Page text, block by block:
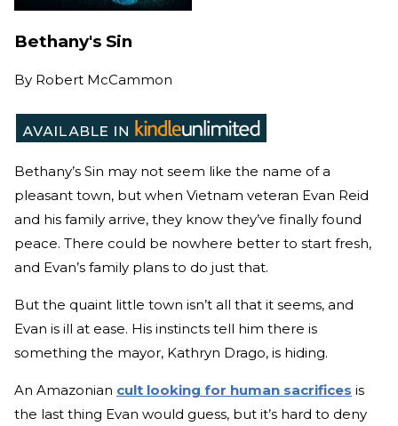
Bethany's Sin
By Robert McCammon
Bethany’s Sin may not seem like the name of a
pleasant town, but when Vietnam veteran Evan Reid
and his family arrive, they know they’ve finally found
peace. There could be nowhere better to start fresh,
and Evan’s family plans to do just that.
But the quaint little town isn’t all that it seems, and
Evan is ill at ease. His instincts tell him there is
something the mayor, Kathryn Drago, is hiding.
An Amazonian cult looking for human sacrifices is
the last thing Evan would guess, but it’s hard to deny